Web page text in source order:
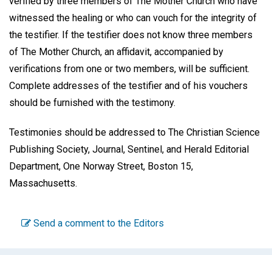
witnessed the healing or who can vouch for the integrity of
the testifier. If the testifier does not know three members
of The Mother Church, an affidavit, accompanied by
verifications from one or two members, will be sufficient.
Complete addresses of the testifier and of his vouchers
should be furnished with the testimony.
Testimonies should be addressed to The Christian Science
Publishing Society, Journal, Sentinel, and Herald Editorial
Department, One Norway Street, Boston 15,
Massachusetts.
Send a comment to the Editors